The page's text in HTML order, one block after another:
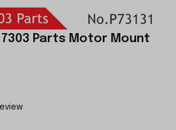
7303 Parts Motor Mount